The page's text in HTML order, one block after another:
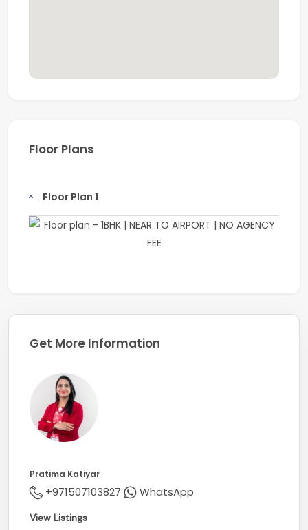
Floor Plans
Floor Plan 1
Get More Information
Pratima Katiyar
+971507103827 WhatsApp
View Listings